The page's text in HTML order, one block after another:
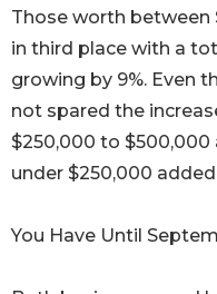
Those worth between
in third place with a
growing by 9%. Even
not spared the
$250,000 to $500,000
under $250,000 added
You Have Until